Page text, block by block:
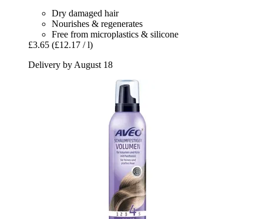
Dry damaged hair
Nourishes & regenerates
Free from microplastics & silicone
£3.65 (£12.17 / l)
Delivery by August 18